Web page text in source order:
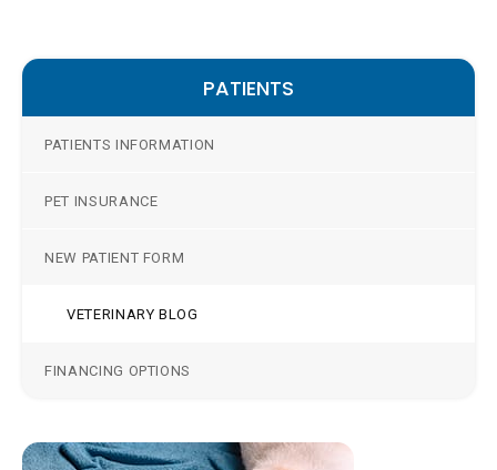
PATIENTS
PATIENTS INFORMATION
PET INSURANCE
NEW PATIENT FORM
VETERINARY BLOG
FINANCING OPTIONS